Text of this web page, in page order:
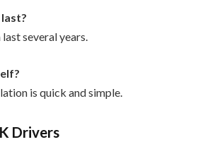
several years.
is quick and simple.
Drivers